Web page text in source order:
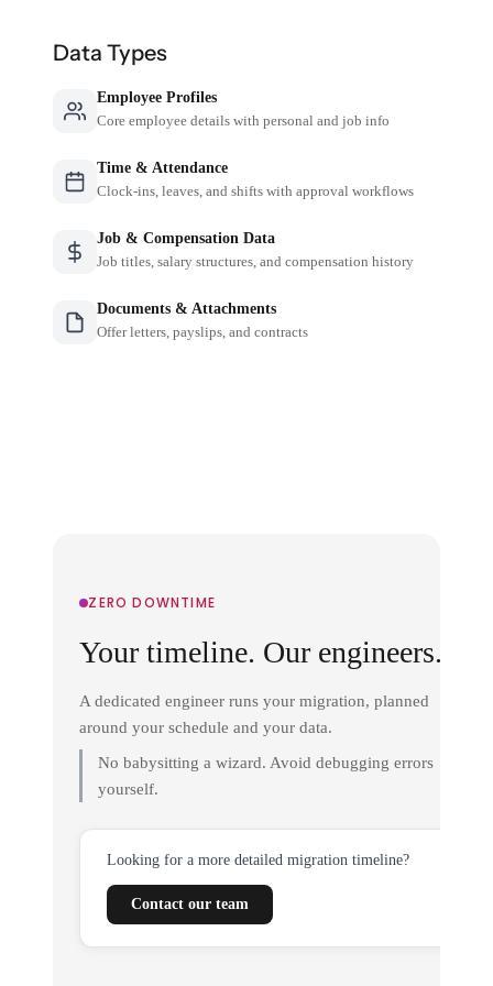
Data Types
Employee Profiles
Core employee details with personal and job info
Time & Attendance
Clock-ins, leaves, and shifts with approval workflows
Job & Compensation Data
Job titles, salary structures, and compensation history
Documents & Attachments
Offer letters, payslips, and contracts
ZERO DOWNTIME
Your timeline. Our engineers.
A dedicated engineer runs your migration, planned
around your schedule and your data.
No babysitting a wizard. Avoid debugging errors
yourself.
Looking for a more detailed migration timeline?
Contact our team